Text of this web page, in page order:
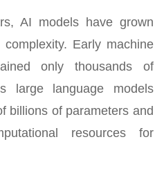
AI models have grown
Early machine
only thousands of
large language models
billions of parameters and
resources for